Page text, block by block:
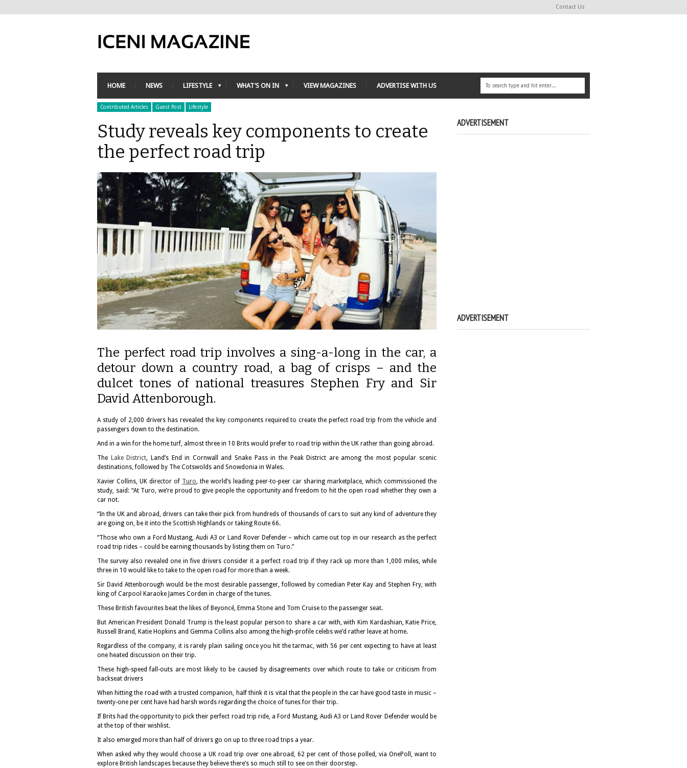
Contact Us
HOME NEWS LIFESTYLE WHAT’S ON IN VIEW MAGAZINES ADVERTISE WITH US
Contributed Articles Guest Post Lifestyle
Study reveals key components to create
the perfect road trip
The perfect road trip involves a sing-a-long in the car, a
detour down a country road, a bag of crisps – and the
dulcet tones of national treasures Stephen Fry and Sir
David Attenborough.
A study of 2,000 drivers has revealed the key components required to create the perfect road trip from the vehicle and
passengers down to the destination.
And in a win for the home turf, almost three in 10 Brits would prefer to road trip within the UK rather than going abroad.
The Lake District, Land’s End in Cornwall and Snake Pass in the Peak District are among the most popular scenic
destinations, followed by The Cotswolds and Snowdonia in Wales.
Xavier Collins, UK director of Turo, the world’s leading peer-to-peer car sharing marketplace, which commissioned the
study, said: “At Turo, we’re proud to give people the opportunity and freedom to hit the open road whether they own a
car not.
“In the UK and abroad, drivers can take their pick from hundreds of thousands of cars to suit any kind of adventure they
are going on, be it into the Scottish Highlands or taking Route 66.
“Those who own a Ford Mustang, Audi A3 or Land Rover Defender – which came out top in our research as the perfect
road trip rides – could be earning thousands by listing them on Turo.”
The survey also revealed one in five drivers consider it a perfect road trip if they rack up more than 1,000 miles, while
three in 10 would like to take to the open road for more than a week.
Sir David Attenborough would be the most desirable passenger, followed by comedian Peter Kay and Stephen Fry, with
king of Carpool Karaoke James Corden in charge of the tunes.
These British favourites beat the likes of Beyoncé, Emma Stone and Tom Cruise to the passenger seat.
But American President Donald Trump is the least popular person to share a car with, with Kim Kardashian, Katie Price,
Russell Brand, Katie Hopkins and Gemma Collins also among the high-profile celebs we’d rather leave at home.
Regardless of the company, it is rarely plain sailing once you hit the tarmac, with 56 per cent expecting to have at least
one heated discussion on their trip.
These high-speed fall-outs are most likely to be caused by disagreements over which route to take or criticism from
backseat drivers
When hitting the road with a trusted companion, half think it is vital that the people in the car have good taste in music –
twenty-one per cent have had harsh words regarding the choice of tunes for their trip.
If Brits had the opportunity to pick their perfect road trip ride, a Ford Mustang, Audi A3 or Land Rover Defender would be
at the top of their wishlist.
It also emerged more than half of drivers go on up to three road trips a year.
When asked why they would choose a UK road trip over one abroad, 62 per cent of those polled, via OnePoll, want to
explore British landscapes because they believe there’s so much still to see on their doorstep.
ADVERTISEMENT
ADVERTISEMENT